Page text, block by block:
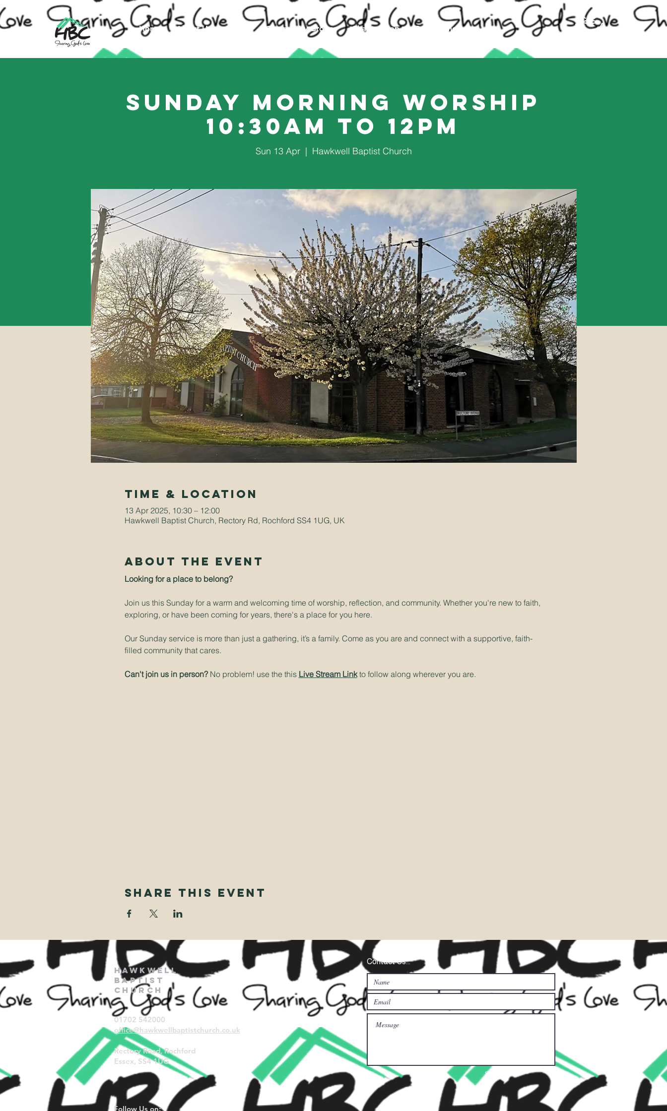
Home About Us Events Community Groups Charity Shop Counselling
Sunday Morning Worship
10:30am to 12pm
Sun 13 Apr
  |
Hawkwell Baptist Church
Time & Location
13 Apr 2025, 10:30 – 12:00
Hawkwell Baptist Church, Rectory Rd, Rochford SS4 1UG, UK
About The Event
Looking for a place to belong?
Join us this Sunday for a warm and welcoming time of worship, reflection, and community. Whether you're new to faith,
exploring, or have been coming for years, there's a place for you here.
Our Sunday service is more than just a gathering, it’s a family. Come as you are and connect with a supportive, faith-
filled community that cares.
Can't join us in person? No problem! use the this Live Stream Link to follow along wherever you are.
Share This Event
Hawkwell
Baptist
Church
01702 542000
office@hawkwellbaptistchurch.co.uk
Rectory Road, Rochford
Essex, SS4 1UG
Submit
Contact Us...
Follow Us on: